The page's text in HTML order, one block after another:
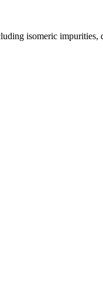
isomeric impurities,